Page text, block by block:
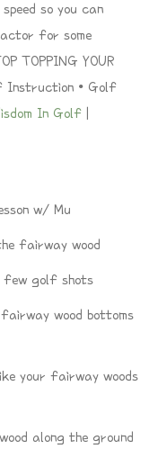
so you can
for some
TOPPING YOUR
Instruction • Golf
In Golf
w/ Mu
fairway wood
few golf shots
wood bottoms
your fairway woods
along the ground